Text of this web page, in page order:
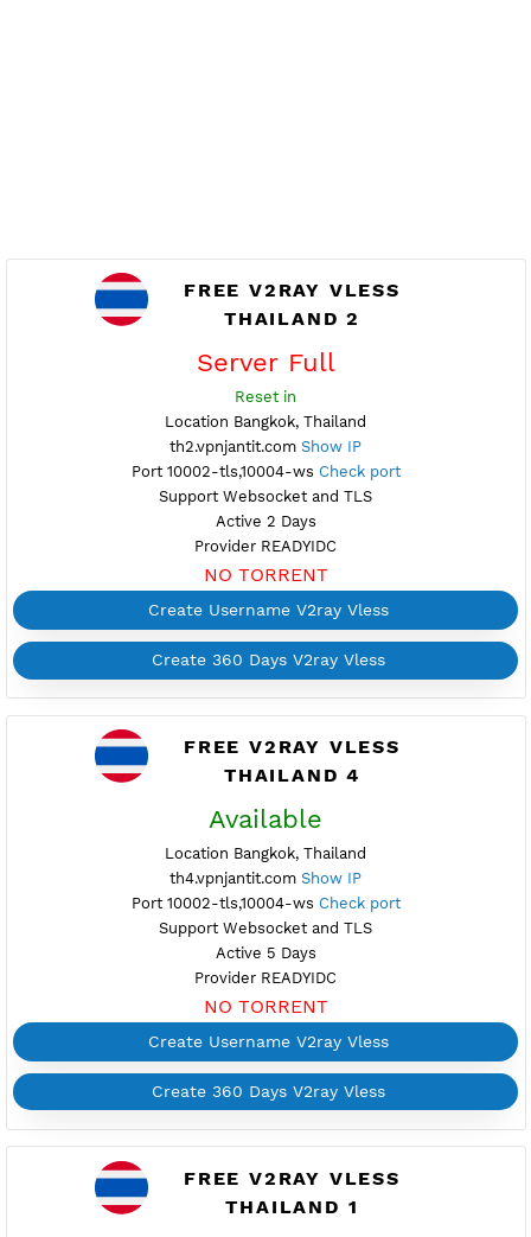
FREE V2RAY VLESS
THAILAND 2
Server Full
Location Bangkok, Thailand
th2.vpnjantit.comShow IP
Port 10002-tls,10004-wsCheck port
Active 2 Days
Create Username V2ray Vless
Create 360 Days V2ray Vless
FREE V2RAY VLESS
THAILAND 4
Available
Location Bangkok, Thailand
th4.vpnjantit.comShow IP
Support Websocket and TLS
Active 5 Days